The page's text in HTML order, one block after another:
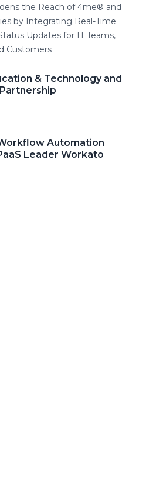
the Reach of 4me® and
by Integrating Real-Time
Updates for IT Teams,
Customers
& Technology and
Automation
Leader Workato